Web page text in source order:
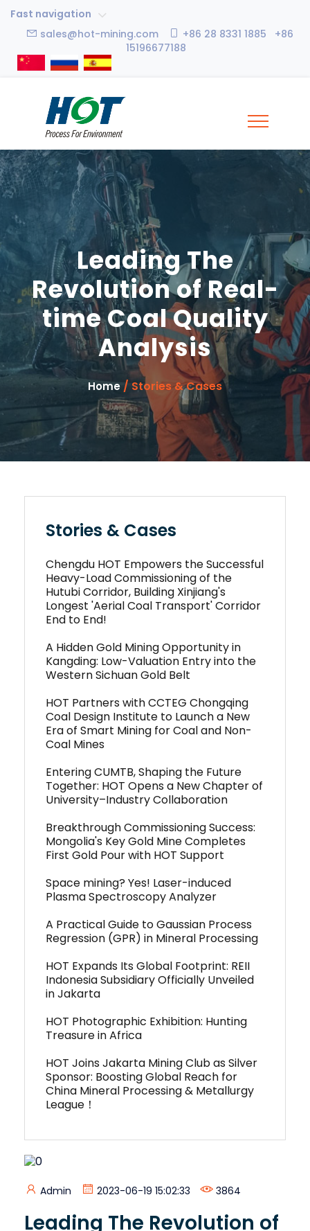
Fast navigation
sales@hot-mining.com
+86 28 8331 1885 +86
15196677188
Leading The
Revolution of Real-
time Coal Quality
Analysis
Home / Stories & Cases
Stories & Cases
Chengdu HOT Empowers the Successful
Heavy-Load Commissioning of the
Hutubi Corridor, Building Xinjiang's
Longest 'Aerial Coal Transport' Corridor
End to End!
A Hidden Gold Mining Opportunity in
Kangding: Low-Valuation Entry into the
Western Sichuan Gold Belt
HOT Partners with CCTEG Chongqing
Coal Design Institute to Launch a New
Era of Smart Mining for Coal and Non-
Coal Mines
Entering CUMTB, Shaping the Future
Together: HOT Opens a New Chapter of
University–Industry Collaboration
Breakthrough Commissioning Success:
Mongolia's Key Gold Mine Completes
First Gold Pour with HOT Support
Space mining? Yes! Laser-induced
Plasma Spectroscopy Analyzer
A Practical Guide to Gaussian Process
Regression (GPR) in Mineral Processing
HOT Expands Its Global Footprint: REII
Indonesia Subsidiary Officially Unveiled
in Jakarta
HOT Photographic Exhibition: Hunting
Treasure in Africa
HOT Joins Jakarta Mining Club as Silver
Sponsor: Boosting Global Reach for
China Mineral Processing & Metallurgy
League！
Admin 2023-06-19 15:02:33 3864
Leading The Revolution of